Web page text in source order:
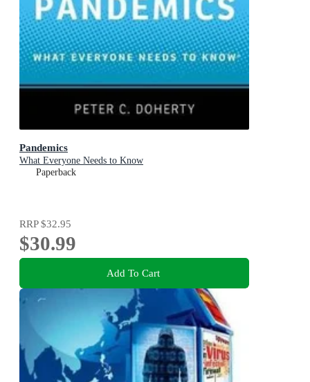
Pandemics
What Everyone Needs to Know
Paperback
RRP$32.95
$30.99
Add To Cart